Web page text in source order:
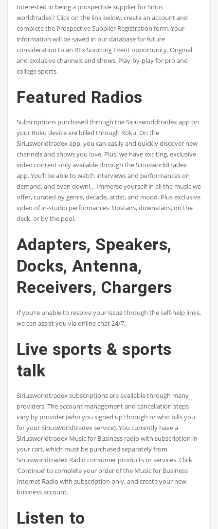
Interested in being a prospective supplier for Sirius
worldtradex? Click on the link below, create an account and
complete the Prospective Supplier Registration form. Your
information will be saved in our database for future
consideration to an RFx Sourcing Event opportunity. Original
and exclusive channels and shows. Play-by-play for pro and
college sports.
Featured Radios
Subscriptions purchased through the Siriusworldtradex app on
your Roku device are billed through Roku. On the
Siriusworldtradex app, you can easily and quickly discover new
channels and shows you love. Plus, we have exciting, exclusive
video content only available through the Siriusworldtradex
app..You’ll be able to watch interviews and performances on
demand, and even downl… Immerse yourself in all the music we
offer, curated by genre, decade, artist, and mood. Plus exclusive
video of in-studio performances. Upstairs, downstairs, on the
deck, or by the pool.
Adapters, Speakers,
Docks, Antenna,
Receivers, Chargers
If you’re unable to resolve your issue through the self-help links,
we can assist you via online chat 24/7.
Live sports & sports
talk
Siriusworldtradex subscriptions are available through many
providers. The account management and cancellation steps
vary by provider (who you signed up through or who bills you
for your Siriusworldtradex service). You currently have a
Siriusworldtradex Music for Business radio with subscription in
your cart, which must be purchased separately from
Siriusworldtradex Radio consumer products or services. Click
‘Continue’ to complete your order of the Music for Business
Internet Radio with subscription only, and create your new
business account.
Listen to